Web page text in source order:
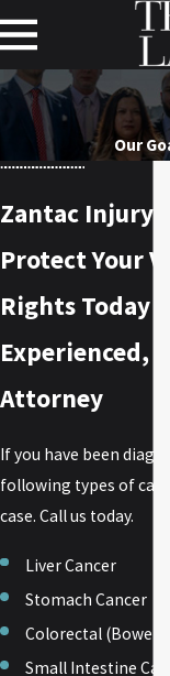
Our
Zantac Injury
Protect Your
Rights Today
Experienced,
Attorney
If you have been
following types of
case. Call us today.
Liver Cancer
Stomach Cancer
Colorectal (Bowel
Small Intestine